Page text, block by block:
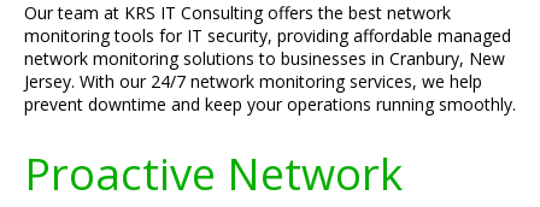
Our team at KRS IT Consulting offers the best network
monitoring tools for IT security, providing affordable managed
network monitoring solutions to businesses in Cranbury, New
Jersey. With our 24/7 network monitoring services, we help
prevent downtime and keep your operations running smoothly.
Proactive Network